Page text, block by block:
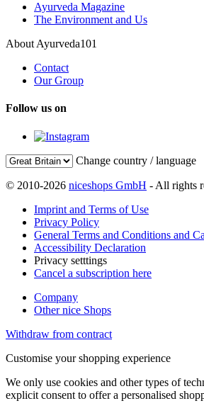
Ayurveda Magazine
The Environment and Us
About Ayurveda101
Contact
Our Group
Follow us on
Change country / language
© 2010-2026 niceshops GmbH - All rights
Imprint and Terms of Use
Privacy Policy
General Terms and Conditions and
Accessibility Declaration
Privacy setttings
Cancel a subscription here
Company
Other nice Shops
Withdraw from contract
Customise your shopping experience
We only use cookies and other types of
explicit consent to offer a personalised